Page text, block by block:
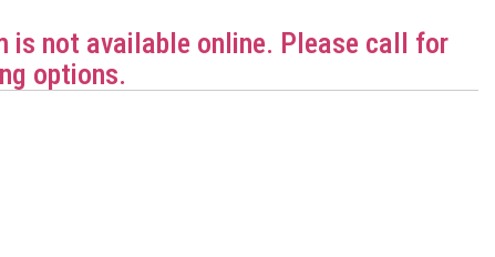
is not available online. Please call for
options.